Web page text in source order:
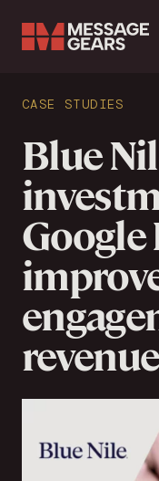
Search Input
CASE STUDIES
Blue
Google
revenue